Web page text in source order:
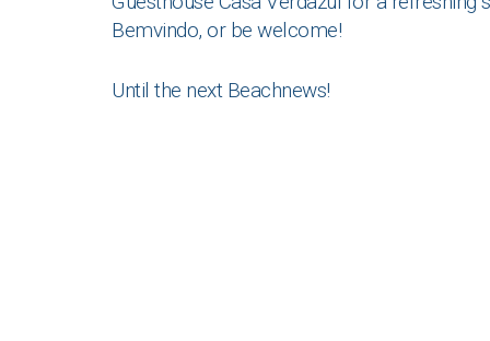
Bemvindo, or be welcome!
Until the next Beachnews!